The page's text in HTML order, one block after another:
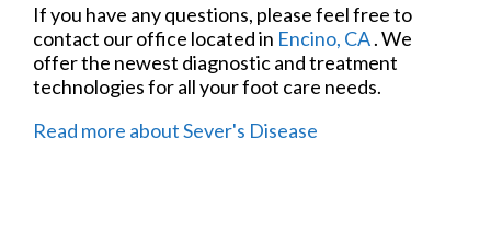
If you have any questions, please feel free to
contact our office located in Encino, CA. We
offer the newest diagnostic and treatment
technologies for all your foot care needs.
Read more about Sever's Disease